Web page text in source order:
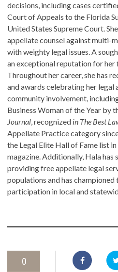
decisions, including cases
Court of Appeals to the Florida
United States Supreme Court.
appellate counsel against multi-
with weighty legal issues. A
an exceptional reputation for
Throughout her career, she has
and awards celebrating her legal
community involvement,
Business Woman of the Year by
Journal, recognized in The Best
Appellate Practice category
the Legal Elite Hall of Fame list
magazine. Additionally, Hala has
providing free appellate legal
populations and has championed
participation in local and
0